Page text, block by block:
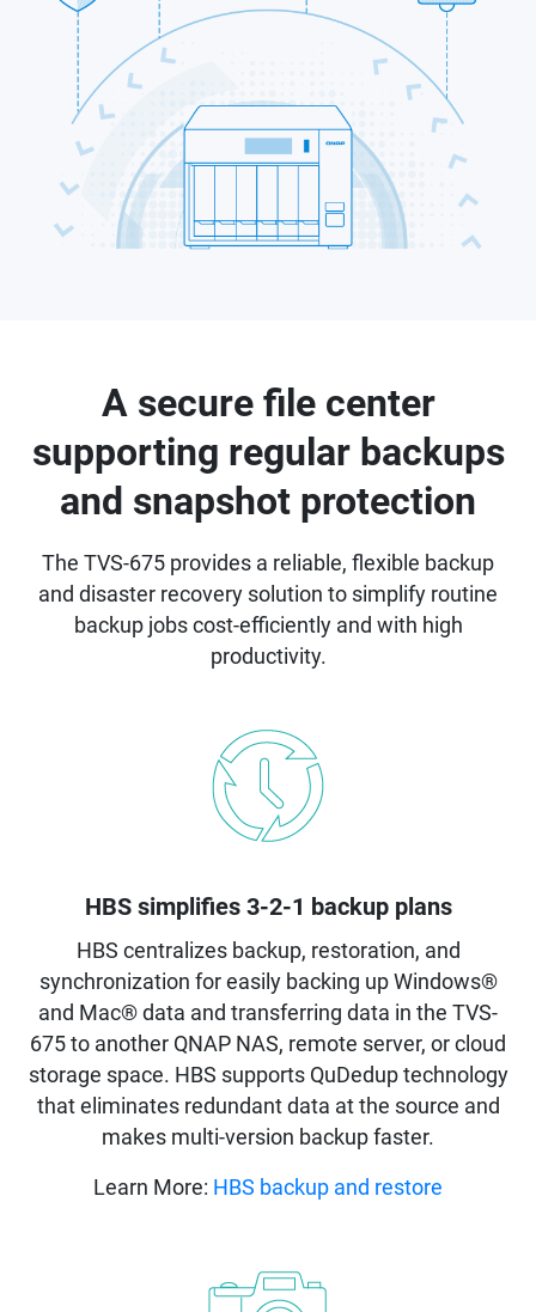
A secure file center
supporting regular backups
and snapshot protection
The TVS-675 provides a reliable, flexible backup
and disaster recovery solution to simplify routine
backup jobs cost-efficiently and with high
productivity.
HBS simplifies 3-2-1 backup plans
HBS centralizes backup, restoration, and
synchronization for easily backing up Windows®
and Mac® data and transferring data in the TVS-
675 to another QNAP NAS, remote server, or cloud
storage space. HBS supports QuDedup technology
that eliminates redundant data at the source and
makes multi-version backup faster.
Learn More: HBS backup and restore